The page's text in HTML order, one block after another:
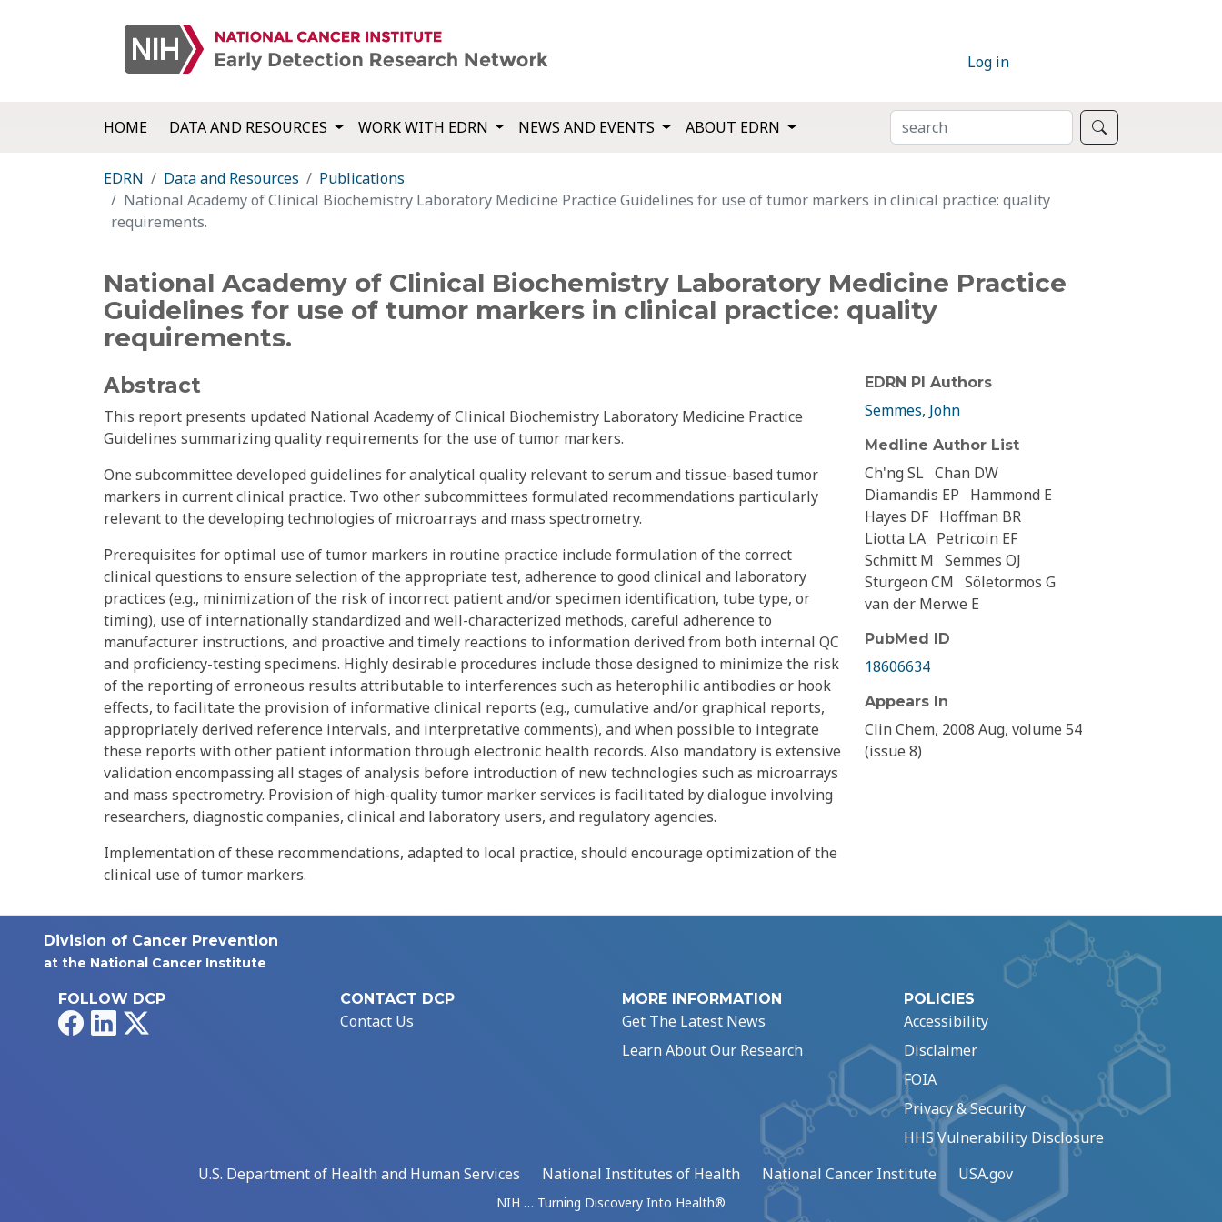
Log in
HOME DATA AND RESOURCES WORK WITH EDRN NEWS AND EVENTS ABOUT EDRN SEARCH
EDRN Data and Resources
Publications
National Academy of Clinical Biochemistry Laboratory Medicine Practice Guidelines for use of tumor markers in clinical practice: quality
requirements.
National Academy of Clinical Biochemistry Laboratory Medicine Practice
Guidelines for use of tumor markers in clinical practice: quality
requirements.
Abstract
This report presents updated National Academy of Clinical Biochemistry Laboratory Medicine Practice
Guidelines summarizing quality requirements for the use of tumor markers.
One subcommittee developed guidelines for analytical quality relevant to serum and tissue-based tumor
markers in current clinical practice. Two other subcommittees formulated recommendations particularly
relevant to the developing technologies of microarrays and mass spectrometry.
Prerequisites for optimal use of tumor markers in routine practice include formulation of the correct
clinical questions to ensure selection of the appropriate test, adherence to good clinical and laboratory
practices (e.g., minimization of the risk of incorrect patient and/or specimen identification, tube type, or
timing), use of internationally standardized and well-characterized methods, careful adherence to
manufacturer instructions, and proactive and timely reactions to information derived from both internal QC
and proficiency-testing specimens. Highly desirable procedures include those designed to minimize the risk
of the reporting of erroneous results attributable to interferences such as heterophilic antibodies or hook
effects, to facilitate the provision of informative clinical reports (e.g., cumulative and/or graphical reports,
appropriately derived reference intervals, and interpretative comments), and when possible to integrate
these reports with other patient information through electronic health records. Also mandatory is extensive
validation encompassing all stages of analysis before introduction of new technologies such as microarrays
and mass spectrometry. Provision of high-quality tumor marker services is facilitated by dialogue involving
researchers, diagnostic companies, clinical and laboratory users, and regulatory agencies.
Implementation of these recommendations, adapted to local practice, should encourage optimization of the
clinical use of tumor markers.
EDRN PI Authors
Semmes, John
Medline Author List
Ch'ng SL Chan DW
Diamandis EP
Hammond E
Hayes DF Hoffman BR
Liotta LA Petricoin EF
Schmitt M Semmes OJ
Sturgeon CM Söletormos G
van der Merwe E
PubMed ID
18606634
Appears In
Clin Chem, 2008 Aug, volume 54
(issue 8)
Division of Cancer Prevention
at the National Cancer Institute
FOLLOW DCP
FacebookLinkedIn
CONTACT DCP
Contact Us
MORE INFORMATION
Get The Latest News
Learn About Our Research
POLICIES
Accessibility
Disclaimer
FOIA
Privacy & Security
HHS Vulnerability Disclosure
U.S. Department of Health and Human Services
National Institutes of Health National Cancer Institute USA.gov
NIH … Turning Discovery Into Health®